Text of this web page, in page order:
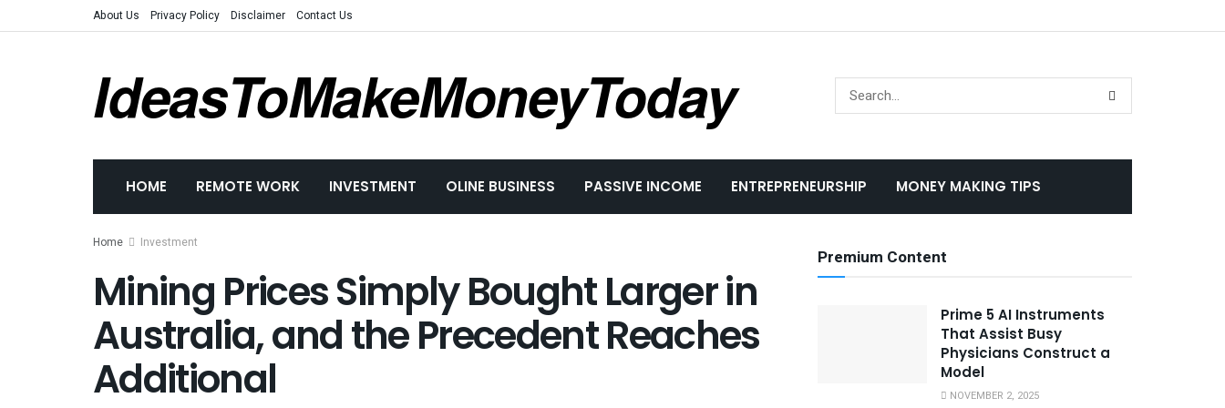
About Us Privacy Policy Disclaimer Contact Us
IdeasToMakeMoneyToday
HOME REMOTE WORK INVESTMENT OLINE BUSINESS PASSIVE INCOME ENTREPRENEURSHIP MONEY MAKING TIPS
Home Investment
Mining Prices Simply Bought Larger in
Australia, and the Precedent Reaches
Additional
Premium Content
Prime 5 AI Instruments
That Assist Busy
Physicians Construct a
Model
NOVEMBER 2, 2025